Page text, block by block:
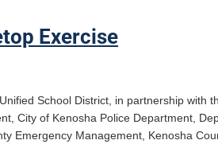
Exercise
School District, in partnership with
City of Kenosha Police Department,
Emergency Management, Kenosha